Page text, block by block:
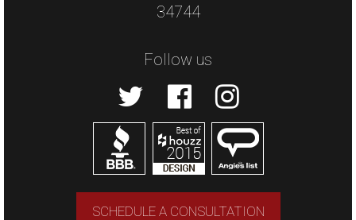
34744
Follow us
SCHEDULE A CONSULTATION